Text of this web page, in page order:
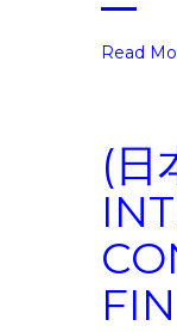
Read
(日